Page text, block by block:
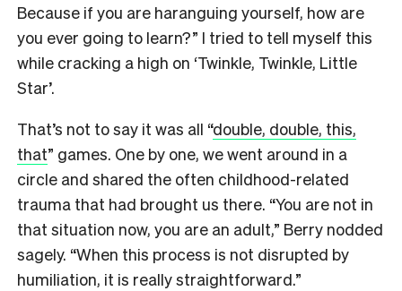
Because if you are haranguing yourself, how are
you ever going to learn?” I tried to tell myself this
while cracking a high on ‘Twinkle, Twinkle, Little
Star’.
That’s not to say it was all “double, double, this,
that” games. One by one, we went around in a
circle and shared the often childhood-related
trauma that had brought us there. “You are not in
that situation now, you are an adult,” Berry nodded
sagely. “When this process is not disrupted by
humiliation, it is really straightforward.”